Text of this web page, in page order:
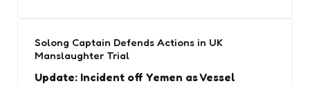
Solong Captain Defends Actions in UK
Manslaughter Trial
Update: Incident off Yemen as Vessel